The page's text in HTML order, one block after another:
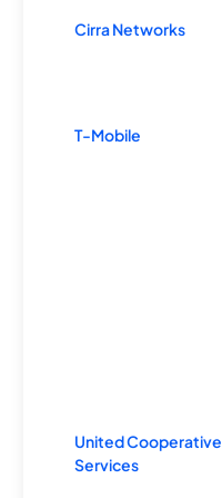
Cirra Networks
T-Mobile
United Cooperative
Services